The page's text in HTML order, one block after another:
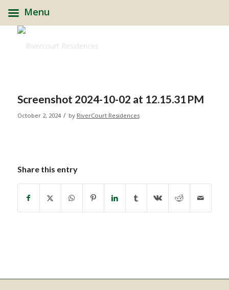
Screenshot 2024-10-02 at 12.15.31 PM
October 2, 2024 / by RiverCourt Residences
Share this entry
Menu